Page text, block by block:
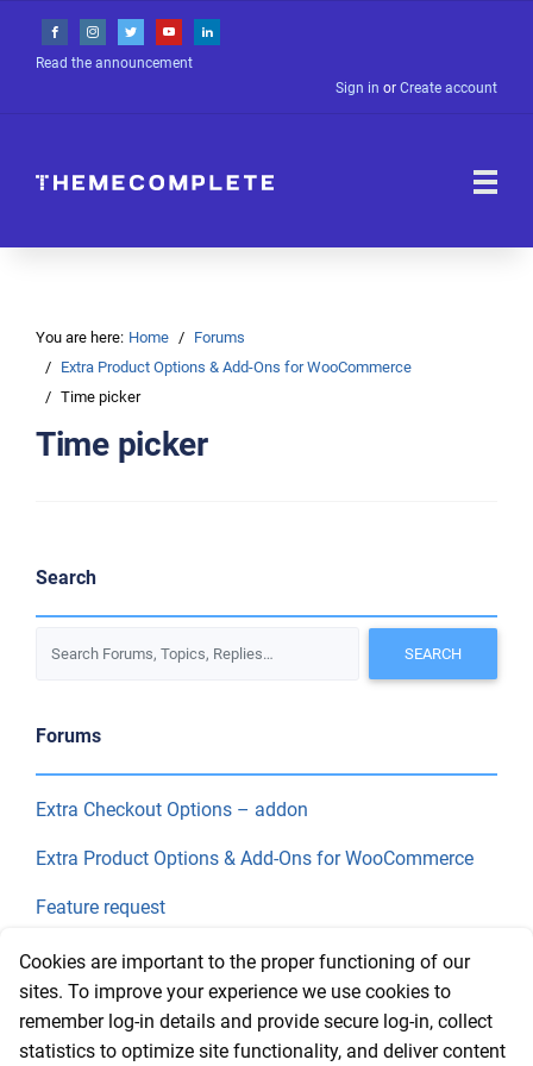
Read the announcement
Sign in or Create account
You are here: Home
Forums
Extra Product Options & Add-Ons for WooCommerce
Time picker
Time picker
Search
Forums
Extra Checkout Options – addon
Extra Product Options & Add-Ons for WooCommerce
Feature request
Final Price
Recent Topics
Cookies are important to the proper functioning of our
sites. To improve your experience we use cookies to
remember log-in details and provide secure log-in, collect
statistics to optimize site functionality, and deliver content